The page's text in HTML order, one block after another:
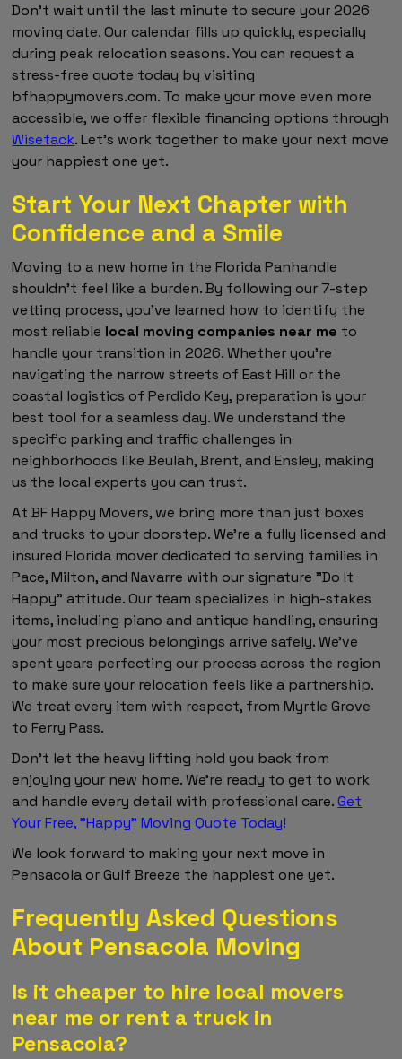
Don't wait until the last minute to secure your 2026
moving date. Our calendar fills up quickly, especially
during peak relocation seasons. You can request a
stress-free quote today by visiting
bfhappymovers.com. To make your move even more
accessible, we offer flexible financing options through
Wisetack. Let's work together to make your next move
your happiest one yet.
Start Your Next Chapter with
Confidence and a Smile
Moving to a new home in the Florida Panhandle
shouldn't feel like a burden. By following our 7-step
vetting process, you've learned how to identify the
most reliable local moving companies near me to
handle your transition in 2026. Whether you're
navigating the narrow streets of East Hill or the
coastal logistics of Perdido Key, preparation is your
best tool for a seamless day. We understand the
specific parking and traffic challenges in
neighborhoods like Beulah, Brent, and Ensley, making
us the local experts you can trust.
At BF Happy Movers, we bring more than just boxes
and trucks to your doorstep. We're a fully licensed and
insured Florida mover dedicated to serving families in
Pace, Milton, and Navarre with our signature "Do It
Happy" attitude. Our team specializes in high-stakes
items, including piano and antique handling, ensuring
your most precious belongings arrive safely. We've
spent years perfecting our process across the region
to make sure your relocation feels like a partnership.
We treat every item with respect, from Myrtle Grove
to Ferry Pass.
Don't let the heavy lifting hold you back from
enjoying your new home. We're ready to get to work
and handle every detail with professional care.Get
Your Free, "Happy" Moving Quote Today!
We look forward to making your next move in
Pensacola or Gulf Breeze the happiest one yet.
Frequently Asked Questions
About Pensacola Moving
Is it cheaper to hire local movers
near me or rent a truck in
Pensacola?